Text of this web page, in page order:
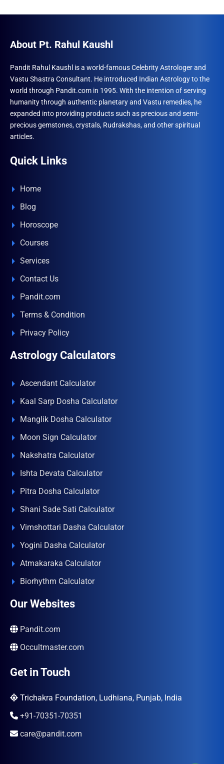
The
may
chosen
on
the
product
page
The
on
the
About Pt. Rahul Kaushl
Pandit Rahul Kaushl is a world-famous Celebrity Astrologer and
Vastu Shastra Consultant. He introduced Indian Astrology to the
world through Pandit.com in 1995. With the intention of serving
humanity through authentic planetary and Vastu remedies, he
expanded into providing products such as precious and semi-
precious gemstones, crystals, Rudrakshas, and other spiritual
articles.
Quick Links
Home
Blog
Horoscope
Courses
Services
Contact Us
Pandit.com
Terms & Condition
Privacy Policy
Astrology Calculators
Ascendant Calculator
Kaal Sarp Dosha Calculator
Manglik Dosha Calculator
Moon Sign Calculator
Nakshatra Calculator
Ishta Devata Calculator
Pitra Dosha Calculator
Shani Sade Sati Calculator
Vimshottari Dasha Calculator
Yogini Dasha Calculator
Atmakaraka Calculator
Biorhythm Calculator
Our Websites
Pandit.com
Occultmaster.com
Get in Touch
Trichakra Foundation, Ludhiana, Punjab, India
+91-70351-70351
care@pandit.com